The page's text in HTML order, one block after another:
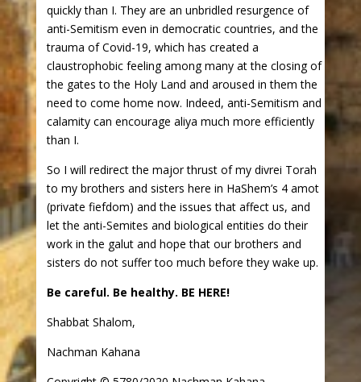
quickly than I. They are an unbridled resurgence of
anti-Semitism even in democratic countries, and the
trauma of Covid-19, which has created a
claustrophobic feeling among many at the closing of
the gates to the Holy Land and aroused in them the
need to come home now. Indeed, anti-Semitism and
calamity can encourage aliya much more efficiently
than I.
So I will redirect the major thrust of my divrei Torah
to my brothers and sisters here in HaShem’s 4 amot
(private fiefdom) and the issues that affect us, and
let the anti-Semites and biological entities do their
work in the galut and hope that our brothers and
sisters do not suffer too much before they wake up.
Be careful. Be healthy. BE HERE!
Shabbat Shalom,
Nachman Kahana